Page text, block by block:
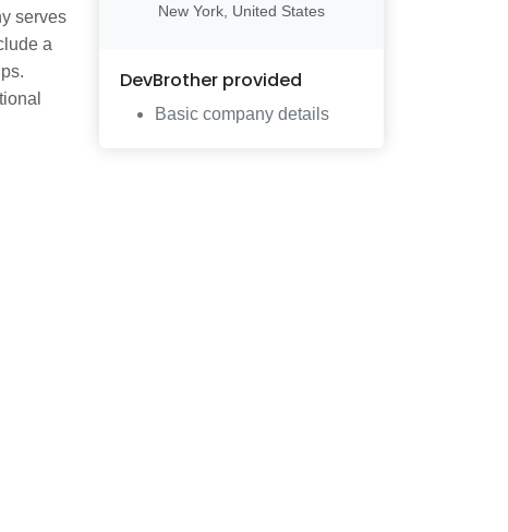
serves
a
New York, United States
DevBrother provided
Basic company details